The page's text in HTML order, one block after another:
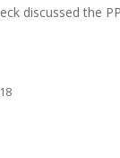
discussed the